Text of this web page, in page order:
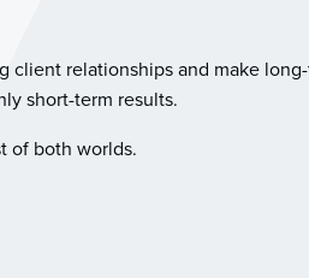
client relationships and make
short-term results.
of both worlds.